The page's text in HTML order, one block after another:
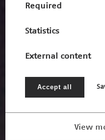
Required
Statistics
External content
Accept all
View